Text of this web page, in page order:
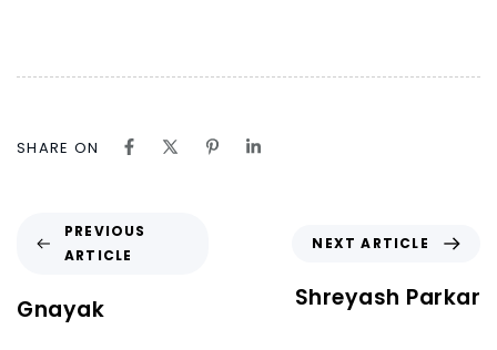
SHARE ON
PREVIOUS
ARTICLE
Gnayak
NEXT ARTICLE
Shreyash Parkar